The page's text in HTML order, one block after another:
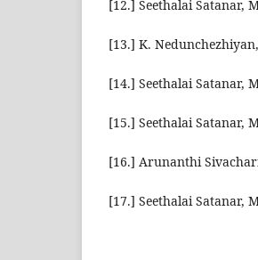
[12.] Seethalai Satanar,
[13.] K.
[14.] Seethalai Satanar,
[15.] Seethalai Satanar,
[16.] Arunanthi
[17.] Seethalai Satanar,